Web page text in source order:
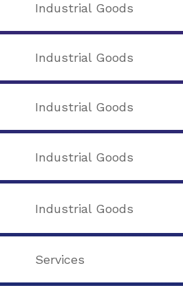
Industrial Goods
Industrial Goods
Industrial Goods
Industrial Goods
Industrial Goods
Services